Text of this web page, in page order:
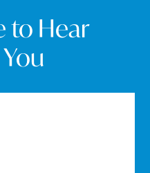
to Hear